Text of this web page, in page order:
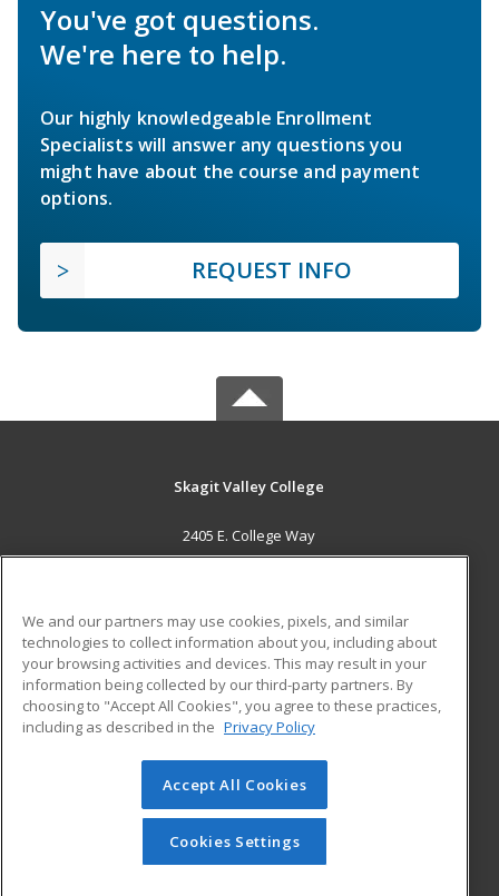
You've got questions.
We're here to help.
Our highly knowledgeable Enrollment
Specialists will answer any questions you
might have about the course and payment
options.
REQUEST INFO
Skagit Valley College
2405 E. College Way
Mount Vernon, WA 98273 US
Career Training
ADDITIONAL RESOURCES
Financial Assistance
Help
Student Blog
© 2026 ed2go, a division of Cengage Learning. All rights
reserved. The material on this site cannot be reproduced or
redistributed unless you have obtained prior written
permission from Cengage Learning.Privacy Policy
We and our partners may use cookies, pixels, and similar
technologies to collect information about you, including about
your browsing activities and devices. This may result in your
information being collected by our third-party partners. By
choosing to "Accept All Cookies", you agree to these practices,
including as described in the Privacy Policy
Accept All Cookies
Cookies Settings